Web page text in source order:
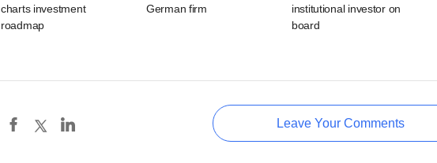
charts investment
roadmap
German firm
institutional investor on
board
Leave Your Comments